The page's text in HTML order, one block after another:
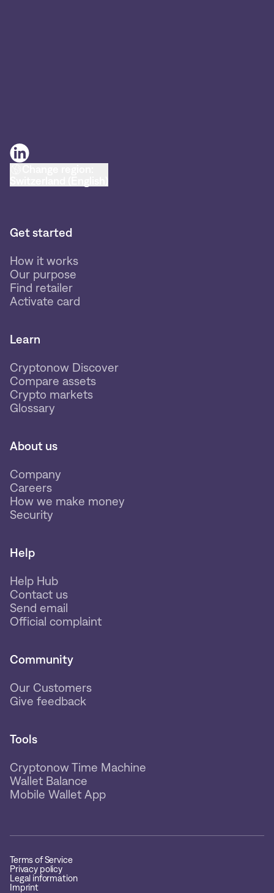
Get started
How it works
Our purpose
Find retailer
Activate card
Learn
Cryptonow Discover
Compare assets
Crypto markets
Glossary
About us
Company
Careers
How we make money
Security
Help
Help Hub
Contact us
Send email
Official complaint
Community
Our Customers
Give feedback
Tools
Cryptonow Time Machine
Wallet Balance
Mobile Wallet App
Terms of Service
Privacy policy
Legal information
Imprint